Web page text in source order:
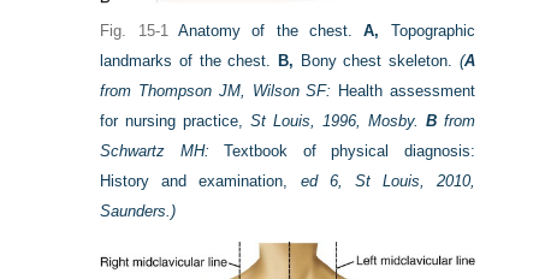
Fig. 15-1 Anatomy of the chest.A, Topographic
landmarks of the chest. B, Bony chest skeleton. (A
from Thompson JM, Wilson SF: Health assessment
for nursing practice,St Louis, 1996, Mosby. Bfrom
Schwartz MH: Textbook of physical diagnosis:
History and examination, ed 6, St Louis, 2010,
Saunders.)